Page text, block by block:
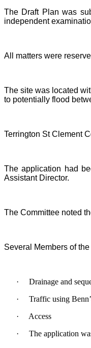
The Draft Plan was
independent
All matters were
The site was located
to potentially flood
Terrington St Clement
The application had
Assistant Director.
The Committee noted
Several Members of
·
Drainage and
·
Traffic using
·
Access
·
The application